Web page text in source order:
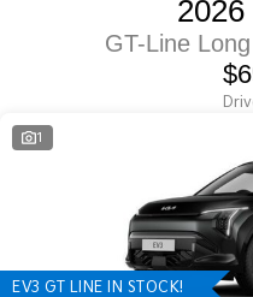
Sportage Hybrid
Medium SUV
Sorento Hybrid
Demo Cars
EV Running Cost Calculator
Special Offers
Stock Specials
Service
EV Service Plans
GT-Line
1
EV3 GT LINE IN STOCK!